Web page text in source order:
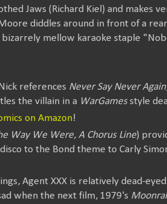
Jaws (Richard Kiel) and makes
diddles around in front of a
mellow karaoke staple
references Never Say Never Again
the villain in a WarGamesstyle
on Amazon!
Way We Were, A Chorus Line)
to the Bond theme to Carly
Agent XXX is relatively dead-
when the next film, 1979's